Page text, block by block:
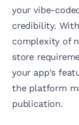
your vibe-
credibility.
complexity of
store
your app's
the platform
publication.